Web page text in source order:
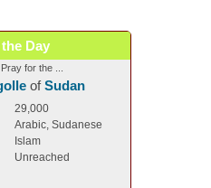
Day
Pray for the ...
ofSudan
29,000
Arabic, Sudanese
Islam
Unreached